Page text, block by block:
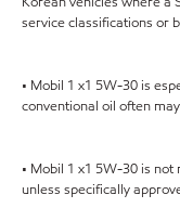
service classifications or
• Mobil 1 x1 5W-30 is
conventional oil often
• Mobil 1 x1 5W-30 is
unless specifically